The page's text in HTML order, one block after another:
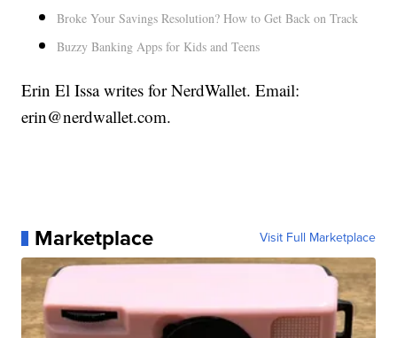
Broke Your Savings Resolution? How to Get Back on Track
Buzzy Banking Apps for Kids and Teens
Erin El Issa writes for NerdWallet. Email:
erin@nerdwallet.com.
Marketplace Visit Full Marketplace